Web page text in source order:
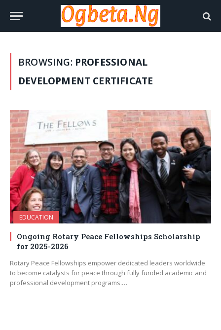
BROWSING: PROFESSIONAL
DEVELOPMENT CERTIFICATE
EDUCATION
Ongoing Rotary Peace Fellowships Scholarship
for 2025-2026
Rotary Peace Fellowships empower dedicated leaders worldwide
to become catalysts for peace through fully funded academic and
professional development programs.…